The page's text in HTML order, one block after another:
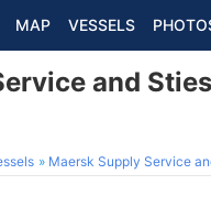
MAP VESSELS
and
Maersk Supply Service